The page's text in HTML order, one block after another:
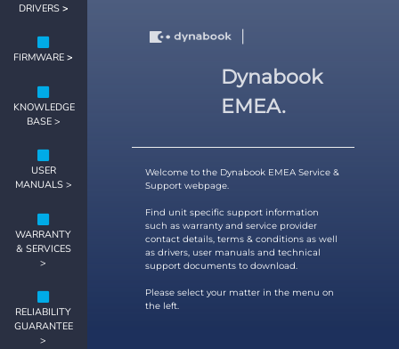
DRIVERS>
FIRMWARE >
KNOWLEDGE
BASE >
USER
MANUALS >
WARRANTY
& SERVICES
>
RELIABILITY
GUARANTEE
>
|
Dynabook
EMEA.
Welcome to the Dynabook EMEA Service &
Support webpage.
Find unit specific support information
such as warranty and service provider
contact details, terms & conditions as well
as drivers, user manuals and technical
support documents to download.
Please select your matter in the menu on
the left.